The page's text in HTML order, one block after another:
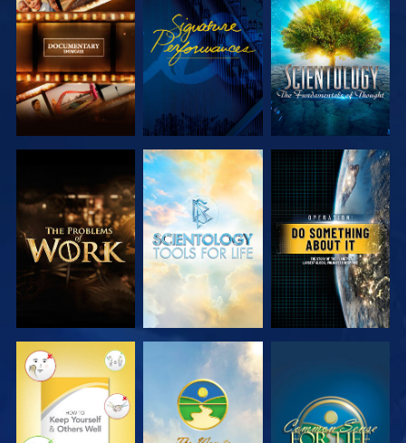
EXPLORE THE
SERIES
WATCH
EXPLORE THE
SERIES
EXPLORE THE
SERIES
EXPLORE THE
SERIES
WATCH
WATCH WATCH WATCH